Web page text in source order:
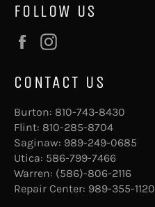
FOLLOW US
Facebook
CONTACT US
Burton: 810-743-8430
Flint: 810-285-8704
Saginaw: 989-249-0685
Utica: 586-799-7466
Warren: (586)-806-2116
Repair Center: 989-355-1120